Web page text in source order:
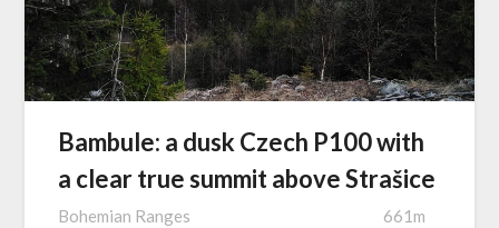
Bambule: a dusk Czech P100 with
a clear true summit above Strašice
Bohemian Ranges
661m